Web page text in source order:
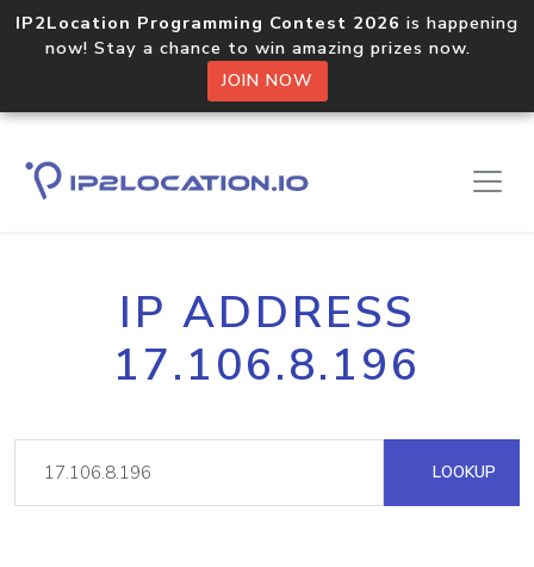
IP2Location Programming Contest 2026 is happening
now! Stay a chance to win amazing prizes now.
JOIN NOW
IP ADDRESS
17.106.8.196
LOOKUP